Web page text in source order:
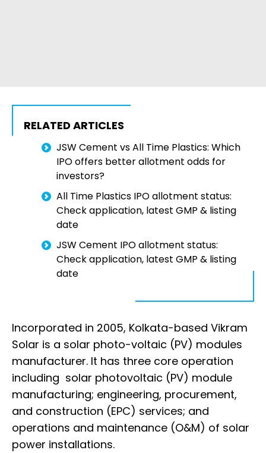
RELATED ARTICLES
JSW Cement vs All Time Plastics: Which
IPO offers better allotment odds for
investors?
All Time Plastics IPO allotment status:
Check application, latest GMP & listing
date
JSW Cement IPO allotment status:
Check application, latest GMP & listing
date
Incorporated in 2005, Kolkata-based Vikram
Solar is a solar photo-voltaic (PV) modules
manufacturer. It has three core operation
including solar photovoltaic (PV) module
manufacturing; engineering, procurement,
and construction (EPC) services; and
operations and maintenance (O&M) of solar
power installations.